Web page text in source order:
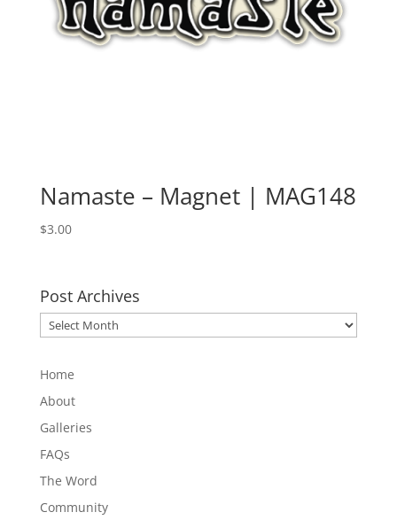
Namaste – Magnet | MAG148
$3.00
Post Archives
Post
Archives
Home
About
Galleries
FAQs
The Word
Community